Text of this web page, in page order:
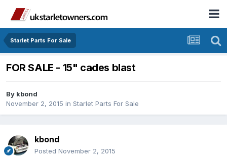
Starlet Parts For Sale
FOR SALE - 15" cades blast
By kbond
November 2, 2015 in Starlet Parts For Sale
kbond
Posted November 2, 2015